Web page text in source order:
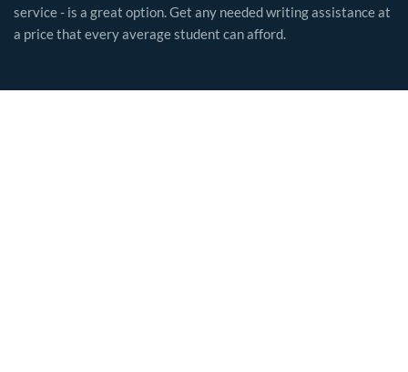
service - is a great option. Get any needed writing assistance at
a price that every average student can afford.